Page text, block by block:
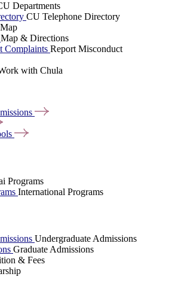
Departments
CU Telephone Directory
Map & Directions
Complaints Report Misconduct
with Chula
Programs
International Programs
Undergraduate Admissions
Graduate Admissions
& Fees